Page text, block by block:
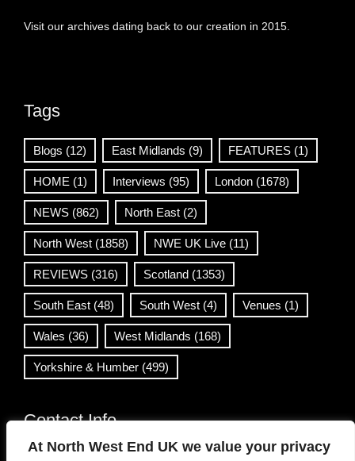
At North West End UK we value your privacy
Visit our archives dating back to our creation in 2015.
Tags
Blogs (12) East Midlands (9) FEATURES (1)
HOME (1) Interviews (95) London (1678)
NEWS (862) North East (2)
North West (1858) NWE UK Live (11)
REVIEWS (316) Scotland (1353)
South East (48) South West (4) Venues (1)
Wales (36) West Midlands (168)
Yorkshire & Humber (499)
Contact Info
info@northwestend.co.uk